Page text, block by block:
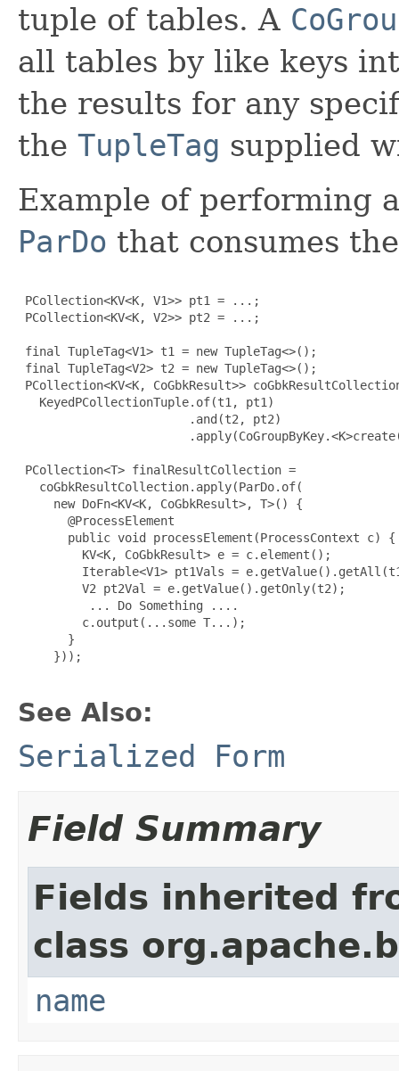
tuple of tables. A
all tables by like keys
the results for any
the TupleTag supplied
Example of performing
ParDo that consumes
PCollection<KV<K, V1>> pt1 = ...;
PCollection<KV<K, V2>> pt2 = ...;
final TupleTag<V1> t1 = new TupleTag<>();
final TupleTag<V2> t2 = new TupleTag<>();
PCollection<KV<K, CoGbkResult>>
   KeyedPCollectionTuple.of(t1, pt1)
                        .and(t2, pt2)
PCollection<T> finalResultCollection =
   coGbkResultCollection.apply(ParDo.of(
     new DoFn<KV<K, CoGbkResult>, T>()
{
@ProcessElement
       public void processElement(ProcessContext c) {
         KV<K, CoGbkResult> e = c.element();
Iterable<V1> pt1Vals =
         V2 pt2Val = e.getValue().getOnly(t2);
          ... Do Something ....
         c.output(...some T...);
       }
}));
See Also:
Serialized Form
Field Summary
Fields inherited
class
name